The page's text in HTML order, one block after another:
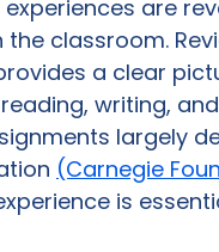
are
classroom.
a clear
writing,
largely
(Carnegie
is